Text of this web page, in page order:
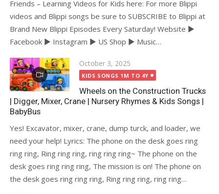
Friends – Learning Videos for Kids here: For more Blippi
videos and Blippi songs be sure to SUBSCRIBE to Blippi at
Brand New Blippi Episodes Every Saturday! Website ►
Facebook ► Instagram ► US Shop ► Music…
Posted
on
October 3, 2025
KIDS SONGS 1M TO 4Y
Wheels on the Construction Trucks
| Digger, Mixer, Crane | Nursery Rhymes & Kids Songs |
BabyBus
Yes! Excavator, mixer, crane, dump turck, and loader, we
need your help! Lyrics: The phone on the desk goes ring
ring ring, Ring ring ring, ring ring ring~ The phone on the
desk goes ring ring ring, The mission is on! The phone on
the desk goes ring ring ring, Ring ring ring, ring ring…